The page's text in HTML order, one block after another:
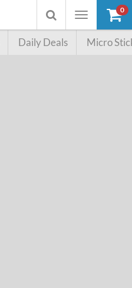
Toggle
Toggle
searchbox
0
Daily Deals Micro